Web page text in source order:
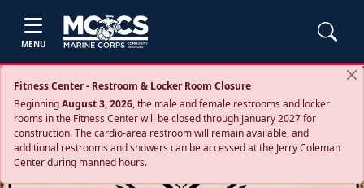
MENU
Fitness Center - Restroom & Locker Room Closure
BeginningAugust 3, 2026, the male and female restrooms and locker
rooms in the Fitness Center will be closed through January 2027 for
construction. The cardio‑area restroom will remain available, and
additional restrooms and showers can be accessed at the Jerry Coleman
Center during manned hours.